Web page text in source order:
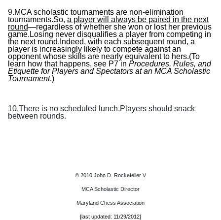
9.MCA scholastic tournaments are non-elimination
tournaments.So, a player will always be paired in the next
round—regardless of whether she won or lost her previous
game.Losing never disqualifies a player from competing in
the next round.Indeed, with each subsequent round, a
player is increasingly likely to compete against an
opponent whose skills are nearly equivalent to hers.(To
learn how that happens, see P7 in Procedures, Rules, and
Etiquette for Players and Spectators at an MCA Scholastic
Tournament.)
10.There is no scheduled lunch.Players should snack
between rounds.
© 2010 John D. Rockefeller V
MCA Scholastic Director
Maryland Chess Association
[last updated: 11/29/2012]